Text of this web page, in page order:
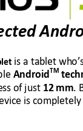
is a tablet wh
Android TM
of just 12 mm.
is completely